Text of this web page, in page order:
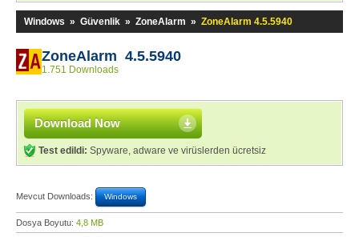
Windows » Güvenlik » ZoneAlarm » ZoneAlarm 4.5.5940
ZoneAlarm 4.5.5940
1.751 Downloads
Download Now
Test edildi: Spyware, adware ve virüslerden ücretsiz
Mevcut Downloads: Windows
Dosya Boyutu: 4,8 MB